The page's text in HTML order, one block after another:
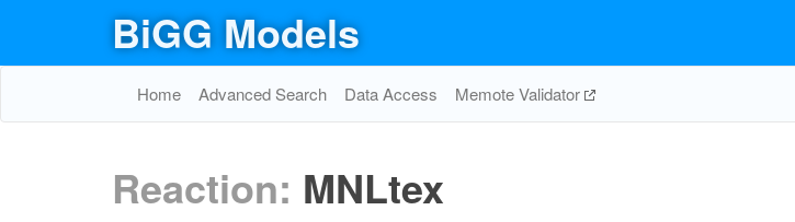
BiGG Models
Home Advanced Search Data Access Memote Validator
Reaction: MNLtex